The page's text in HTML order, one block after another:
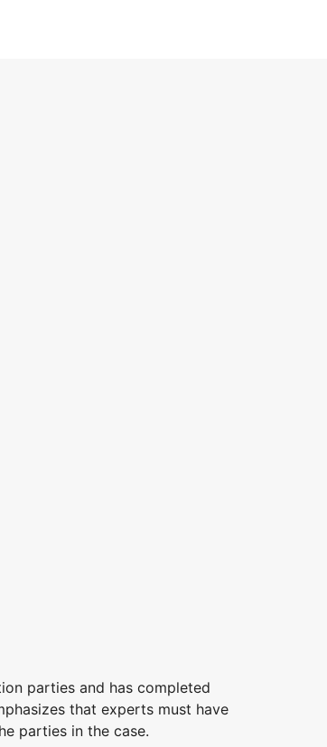
parties and has completed
that experts must have
parties in the case.